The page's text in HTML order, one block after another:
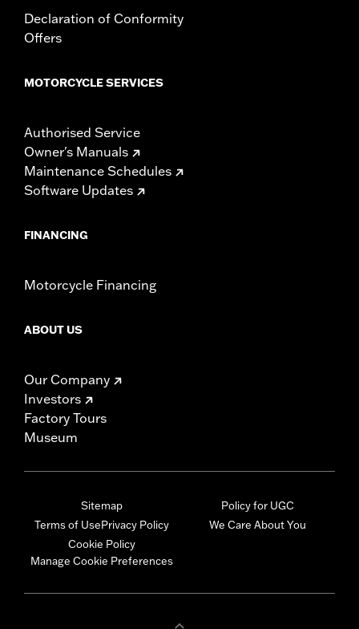
Declaration of Conformity
Offers
MOTORCYCLE SERVICES
Authorised Service
Owner's Manuals
Maintenance Schedules
Software Updates
FINANCING
Motorcycle Financing
ABOUT US
Our Company
Investors
Factory Tours
Museum
Sitemap
Terms of UsePrivacy Policy
Cookie Policy
Manage Cookie Preferences
Policy for UGC
We Care About You